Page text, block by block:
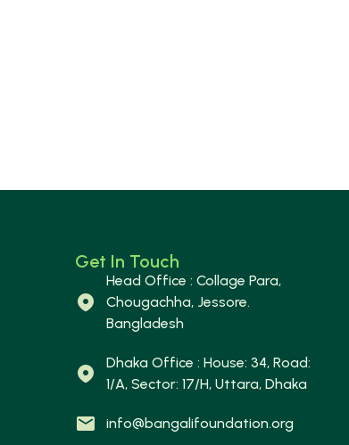
Get In Touch
Head Office : Collage Para,
Chougachha, Jessore.
Bangladesh
Dhaka Office : House: 34, Road:
1/A, Sector: 17/H, Uttara, Dhaka
info@bangalifoundation.org